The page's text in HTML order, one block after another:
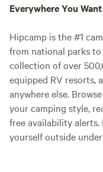
Everywhere You
Hipcamp is the #1
from national parks
collection of over
equipped RV resorts,
anywhere else.
your camping style,
free availability
yourself outside